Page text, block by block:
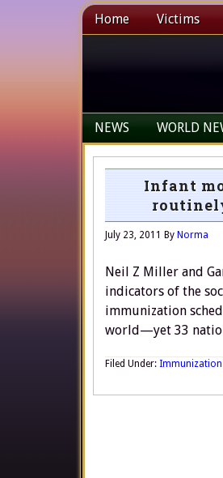
Home Victims
NEWS WORLD
Infant
July 23, 2011 By Norma
Neil Z Miller and
indicators of the
immunization
world—yet 33
Filed Under: Immunization